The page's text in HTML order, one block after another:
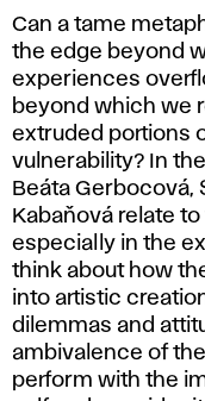
Can a tame
the edge beyond
experiences
beyond which we
extruded portions
vulnerability? In
Beáta Gerbocová,
Kabaňová relate
especially in the
think about how
into artistic
dilemmas and
ambivalence of
perform with the